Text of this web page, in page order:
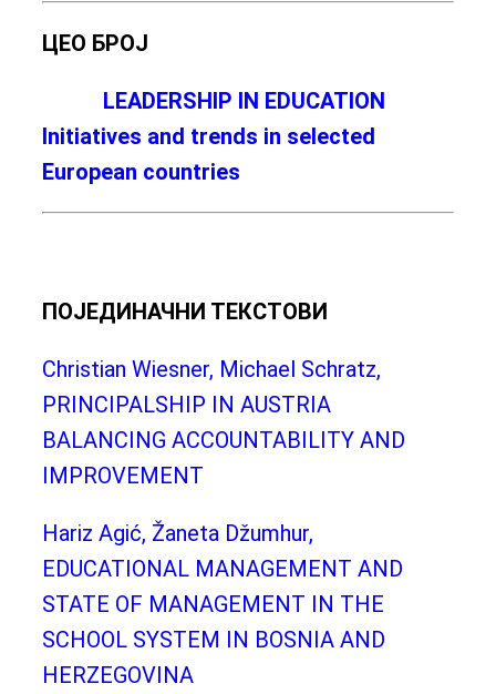
ЦЕО БРОЈ
LEADERSHIP IN EDUCATION
Initiatives and trends in selected
European countries
ПОЈЕДИНАЧНИ ТЕКСТОВИ
Christian Wiesner, Michael Schratz,
PRINCIPALSHIP IN AUSTRIA
BALANCING ACCOUNTABILITY AND
IMPROVEMENT
Hariz Agić, Žaneta Džumhur,
EDUCATIONAL MANAGEMENT AND
STATE OF MANAGEMENT IN THE
SCHOOL SYSTEM IN BOSNIA AND
HERZEGOVINA